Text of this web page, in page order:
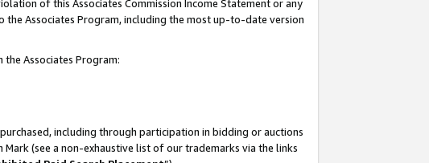
of this Associates Commission Income Statement or any
Associates Program, including the most up-to-date version
Associates Program:
including through participation in bidding or auctions
(see a non-exhaustive list of our trademarks via the links